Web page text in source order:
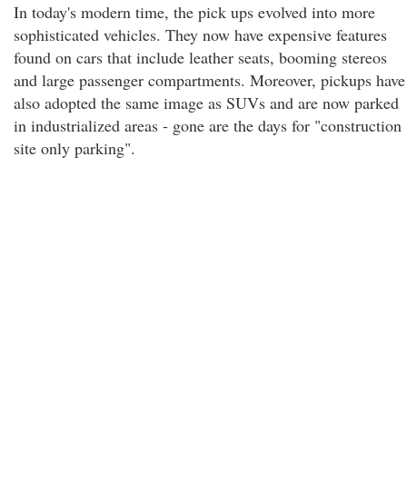
In today's modern time, the pick ups evolved into more
sophisticated vehicles. They now have expensive features
found on cars that include leather seats, booming stereos
and large passenger compartments. Moreover, pickups have
also adopted the same image as SUVs and are now parked
in industrialized areas - gone are the days for "construction
site only parking".